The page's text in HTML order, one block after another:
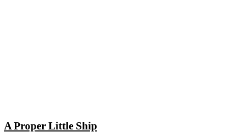
A Proper Little Ship